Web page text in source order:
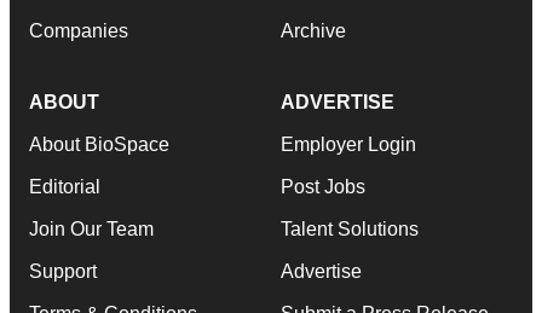
Companies Archive
ABOUT
About BioSpace
Editorial
Join Our Team
Support
ADVERTISE
Employer Login
Post Jobs
Talent Solutions
Advertise